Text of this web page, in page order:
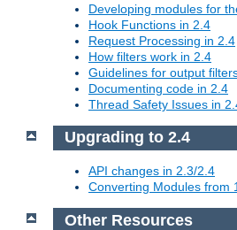
Developing modules for
Hook Functions in 2.4
Request Processing in 2.4
How filters work in 2.4
Guidelines for output
Documenting code in 2.4
Thread Safety Issues in
Upgrading to 2.4
API changes in 2.3/2.4
Converting Modules from
Other Resources